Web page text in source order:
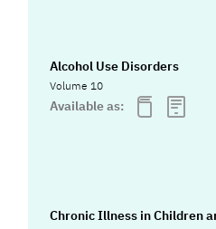
Alcohol Use Disorders
Volume 10
Available as:
Chronic Illness in Children